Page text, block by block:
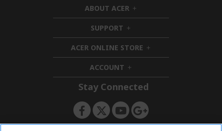
ABOUT ACER h
i
d
e
n
SUPPORT h
i
d
d
n
ACER ONLINE STORE h
i
d
e
ACCOUNT h
i
d
e
n
Stay Connected